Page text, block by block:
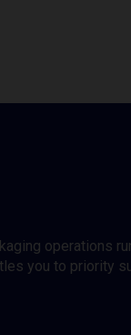
operations
you to priority